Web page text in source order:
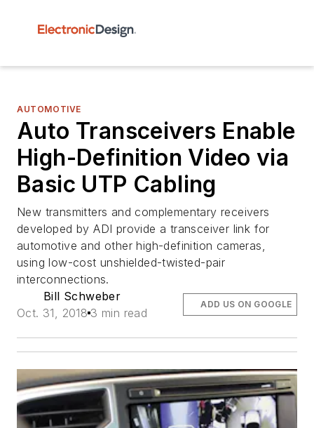
AUTOMOTIVE
Auto Transceivers Enable
High-Definition Video via
Basic UTP Cabling
New transmitters and complementary receivers
developed by ADI provide a transceiver link for
automotive and other high-definition cameras,
using low-cost unshielded-twisted-pair
interconnections.
Bill Schweber
Oct. 31, 2018 3 min read
ADD US ON GOOGLE